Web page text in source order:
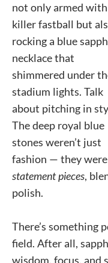
not only armed with
killer fastball but
rocking a blue
necklace that
shimmered under
stadium lights. Talk
about pitching in
The deep royal blue
stones weren’t just
fashion — they were
statement pieces,
polish.
There’s something
field. After all,
wisdom, focus,